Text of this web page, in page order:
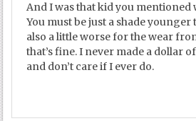
And I was that kid you mentioned
You must be just a shade younger
also a little worse for the wear
that’s fine. I never made a dollar
and don’t care if I ever do.